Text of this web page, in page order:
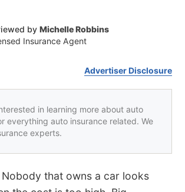
by Michelle Robbins
Insurance Agent
Advertiser Disclosure
in learning more about auto
everything auto insurance related. We
experts.
that owns a car looks